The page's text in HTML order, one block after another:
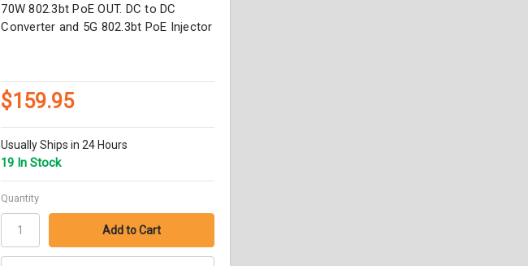
70W 802.3bt PoE OUT. DC to DC
Converter and 5G 802.3bt PoE Injector
$159.95
Usually Ships in 24 Hours
19 In Stock
Quantity